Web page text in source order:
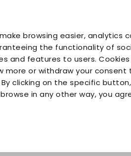
browsing easier, analytics
the functionality of
and features to users.
more or withdraw your
By clicking on the specific
in any other way, you
You are
the Planet
You are
Almo Nature
- Mr.